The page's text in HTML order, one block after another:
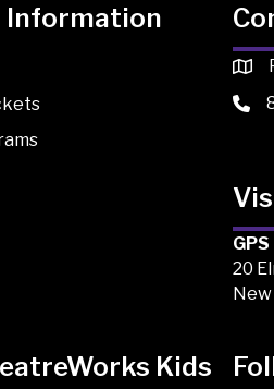
Information
20
Kids